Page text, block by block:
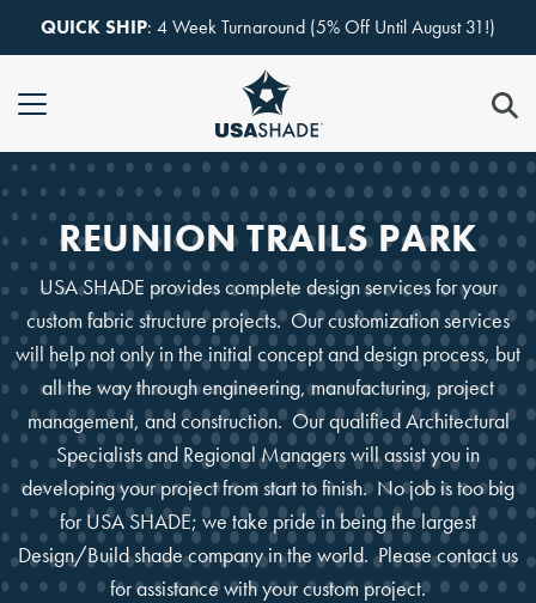
QUICK SHIP: 4 Week Turnaround (5% Off Until August 31!)
REUNION TRAILS PARK
USA SHADE provides complete design services for your
custom fabric structure projects. Our customization services
will help not only in the initial concept and design process, but
all the way through engineering, manufacturing, project
management, and construction. Our qualified Architectural
Specialists and Regional Managers will assist you in
developing your project from start to finish. No job is too big
for USA SHADE; we take pride in being the largest
Design/Build shade company in the world. Please contact us
for assistance with your custom project.